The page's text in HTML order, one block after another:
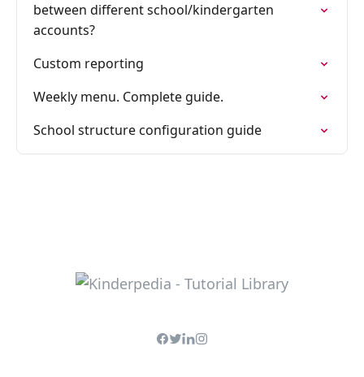
between different school/kindergarten
accounts?
Custom reporting
Weekly menu. Complete guide.
School structure configuration guide